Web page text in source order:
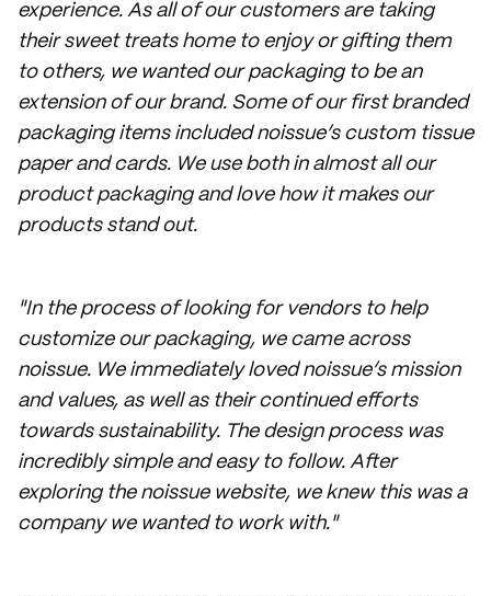
experience. As all of our customers are taking
their sweet treats home to enjoy or gifting them
to others, we wanted our packaging to be an
extension of our brand. Some of our first branded
packaging items included noissue’s custom tissue
paper and cards. We use both in almost all our
product packaging and love how it makes our
products stand out.
"In the process of looking for vendors to help
customize our packaging, we came across
noissue. We immediately loved noissue’s mission
and values, as well as their continued efforts
towards sustainability. The design process was
incredibly simple and easy to follow. After
exploring the noissue website, we knew this was a
company we wanted to work with."